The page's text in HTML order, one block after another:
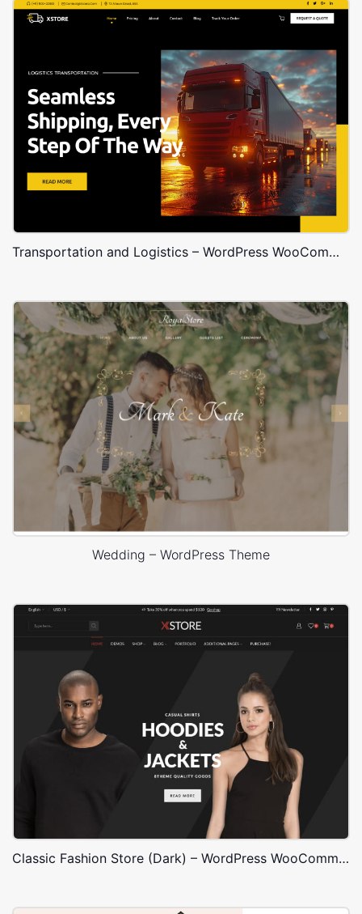
Transportation and Logistics – WordPress WooCommerce Theme
Wedding – WordPress Theme
Classic Fashion Store (Dark) – WordPress WooCommerce Theme